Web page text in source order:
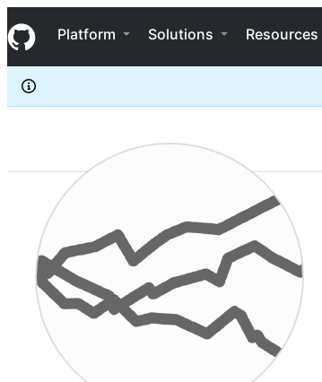
k
i
p
c
e
Navigation Menu
Platform Solutions Resources
yuheiy